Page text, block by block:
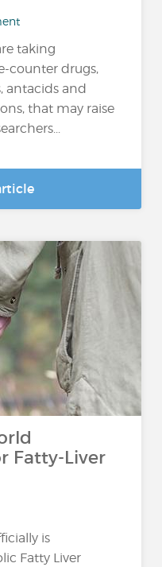
taking
counter drugs,
antacids and
that may raise
Fatty-Liver
is
Fatty Liver